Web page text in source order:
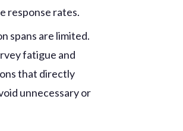
response rates.
spans are limited.
fatigue and
that directly
unnecessary or